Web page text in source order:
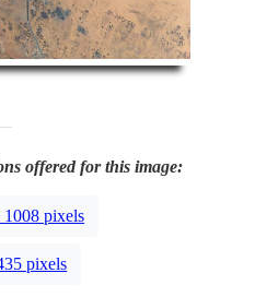
offered for this image:
1008 pixels
pixels